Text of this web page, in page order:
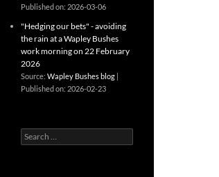
Published on: 2026-03-06
"Hedging our bets" - avoiding
the rain at a Wapley Bushes
work morning on 22 February
2026
Source: Wapley Bushes blog
Published on: 2026-02-23
Search
for: